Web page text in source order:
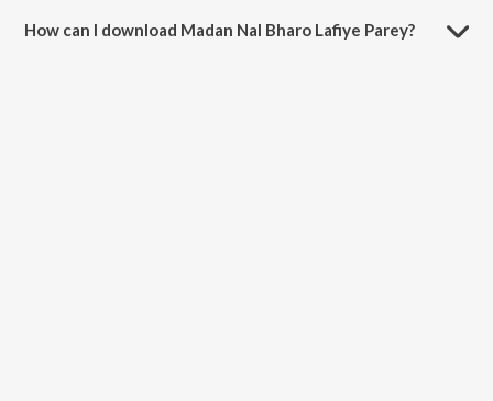
How can I download Madan Nal Bharo Lafiye Parey?